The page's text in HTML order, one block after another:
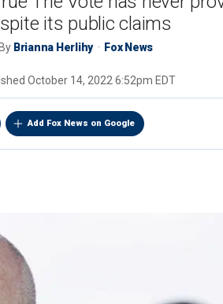
its public claims
By Brianna Herlihy Fox News
October 14, 2022 6:52pm EDT
Add Fox News on Google